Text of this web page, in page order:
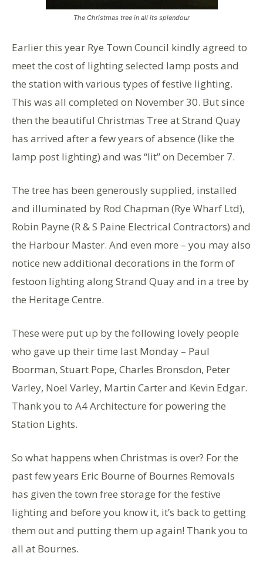
The Christmas tree in all its splendour
Earlier this year Rye Town Council kindly agreed to
meet the cost of lighting selected lamp posts and
the station with various types of festive lighting.
This was all completed on November 30. But since
then the beautiful Christmas Tree at Strand Quay
has arrived after a few years of absence (like the
lamp post lighting) and was “lit” on December 7.
The tree has been generously supplied, installed
and illuminated by Rod Chapman (Rye Wharf Ltd),
Robin Payne (R & S Paine Electrical Contractors) and
the Harbour Master. And even more – you may also
notice new additional decorations in the form of
festoon lighting along Strand Quay and in a tree by
the Heritage Centre.
These were put up by the following lovely people
who gave up their time last Monday – Paul
Boorman, Stuart Pope, Charles Bronsdon, Peter
Varley, Noel Varley, Martin Carter and Kevin Edgar.
Thank you to A4 Architecture for powering the
Station Lights.
So what happens when Christmas is over? For the
past few years Eric Bourne of Bournes Removals
has given the town free storage for the festive
lighting and before you know it, it’s back to getting
them out and putting them up again! Thank you to
all at Bournes.